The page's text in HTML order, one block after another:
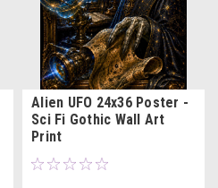
Alien UFO 24x36 Poster -
Sci Fi Gothic Wall Art
Print